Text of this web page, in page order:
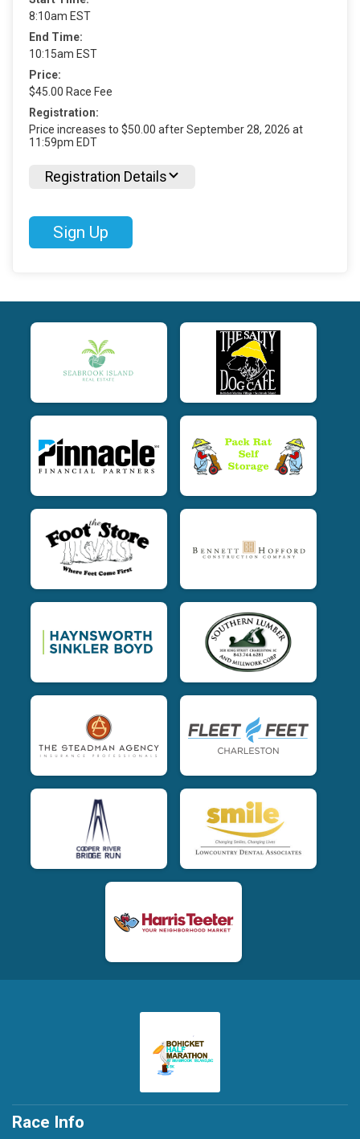
8:10am EST
End Time:
10:15am EST
Price:
$45.00 Race Fee
Registration:
Price increases to $50.00 after September 28, 2026 at
11:59pm EDT
Registration Details
Sign Up
Race Info